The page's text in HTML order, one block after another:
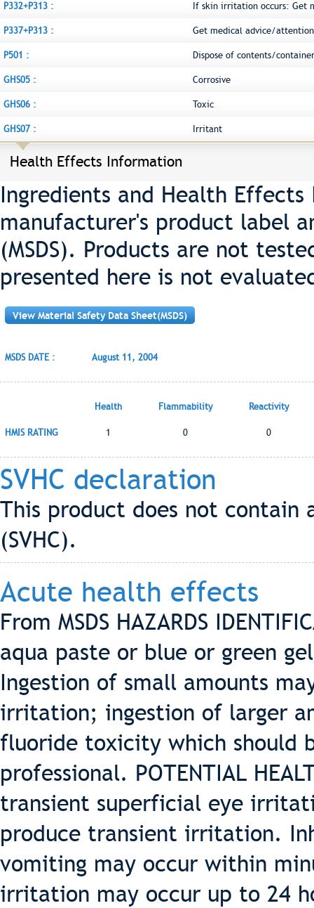
P332+P313 : If skin irritation occurs: Get
P337+P313 : Get medical advice/attention
P501 : Dispose of contents/
GHS05 : Corrosive
GHS06 : Toxic
GHS07 : Irritant
Health Effects Information
Ingredients and Health
manufacturer's product label
(MSDS). Products are not
presented here is not
View Material Safety Data Sheet(MSDS)
MSDS DATE : August 11, 2004
Health Flammability Reactivity
HMIS RATING 1 0 0
SVHC declaration
This product does not contain
(SVHC).
Acute health effects
From MSDS HAZARDS
aqua paste or blue or green
Ingestion of small amounts
irritation; ingestion of larger
fluoride toxicity which should
professional. POTENTIAL
transient superficial eye
produce transient irritation.
vomiting may occur within
irritation may occur up to 24